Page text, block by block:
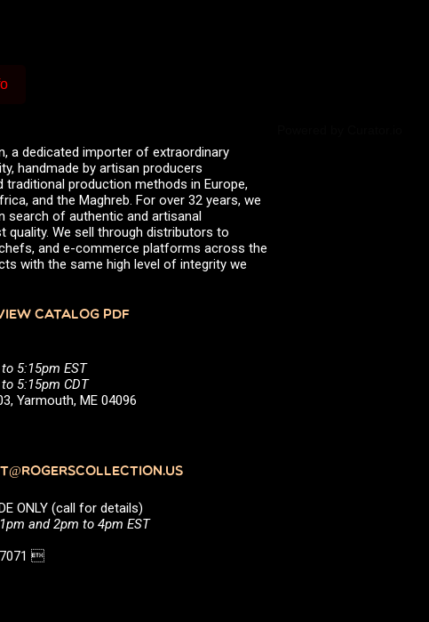
a dedicated importer of extraordinary
handmade by artisan producers
production methods in Europe,
and the Maghreb. For over 32 years, we
search of authentic and artisanal
quality. We sell through distributors to
and e-commerce platforms across the
with the same high level of integrity we
CATALOG PDF
5:15pm EST
5:15pm CDT
Yarmouth, ME 04096
ONLY (call for details)
and 2pm to 4pm EST
